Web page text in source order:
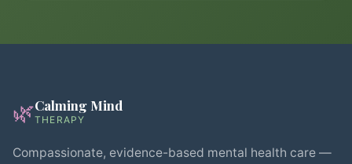
🌿Calming Mind
THERAPY
Compassionate, evidence-based mental health care —